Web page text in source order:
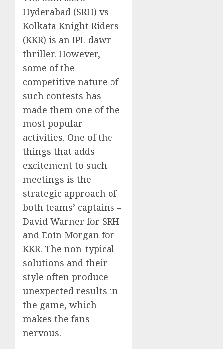
Hyderabad (SRH) vs
Kolkata Knight Riders
(KKR) is an IPL dawn
thriller. However,
some of the
competitive nature of
such contests has
made them one of the
most popular
activities. One of the
things that adds
excitement to such
meetings is the
strategic approach of
both teams’ captains –
David Warner for SRH
and Eoin Morgan for
KKR. The non-typical
solutions and their
style often produce
unexpected results in
the game, which
makes the fans
nervous.